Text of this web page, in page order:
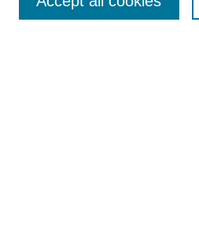
Enter search terms: